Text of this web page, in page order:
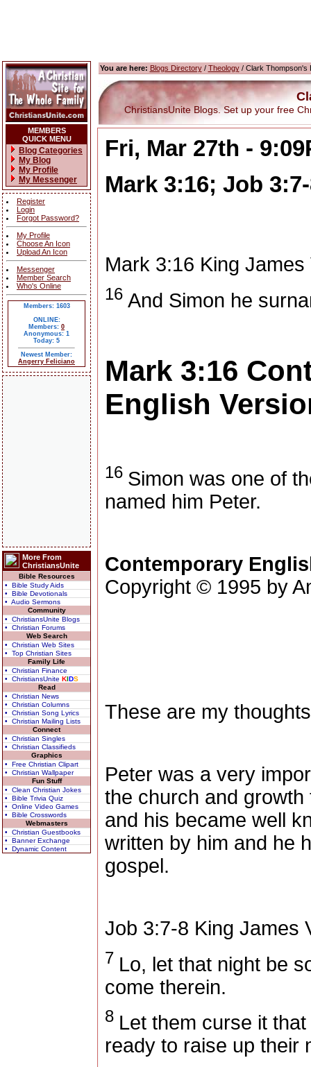
MEMBERS
QUICK MENU
Blog Categories
My Blog
My Profile
My Messenger
Register
Login
Forgot Password?
My Profile
Choose An Icon
Upload An Icon
Messenger
Member Search
Who's Online
Members: 1603
ONLINE:
Members: 0
Anonymous: 1
Today: 5
Newest Member:
Angerry Feliciano
More From
ChristiansUnite
Bible Resources
• Bible Study Aids
• Bible Devotionals
• Audio Sermons
Community
• ChristiansUnite Blogs
• Christian Forums
Web Search
• Christian Web Sites
• Top Christian Sites
Family Life
• Christian Finance
• ChristiansUnite KIDS
Read
• Christian News
• Christian Columns
• Christian Song Lyrics
• Christian Mailing Lists
Connect
• Christian Singles
• Christian Classifieds
Graphics
• Free Christian Clipart
• Christian Wallpaper
Fun Stuff
• Clean Christian Jokes
• Bible Trivia Quiz
• Online Video Games
• Bible Crosswords
Webmasters
• Christian Guestbooks
• Banner Exchange
• Dynamic Content
You are here: Blogs Directory/ Theology/ Clark Thompson's
ChristiansUnite Blogs. Set up your free
Fri, Mar 27th -
Mark 3:16; Job
Mark 3:16 King
16 And Simon he
Mark 3:16
English
16 Simon was one of
named him Peter.
Contemporary
Copyright © 1995 by
These are my
Peter was a very
the church and
and his became well
written by him and he
gospel.
Job 3:7-8 King James
7 Lo, let that night be
come therein.
8 Let them curse it
ready to raise up their